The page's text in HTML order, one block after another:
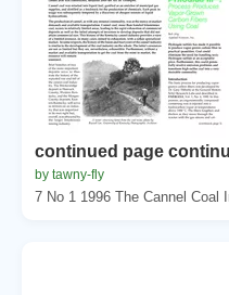
continued page
by tawny-fly
7 No 1 1996 The Cannel Coal